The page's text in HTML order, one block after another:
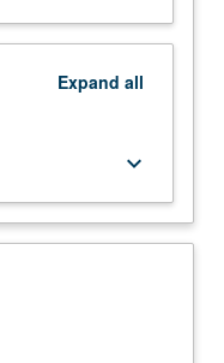
Expand all
keyboard_arrow_down